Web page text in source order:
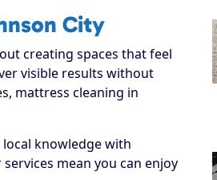
City
creating spaces that feel
visible results without
mattress cleaning in
local knowledge with
mean you can enjoy